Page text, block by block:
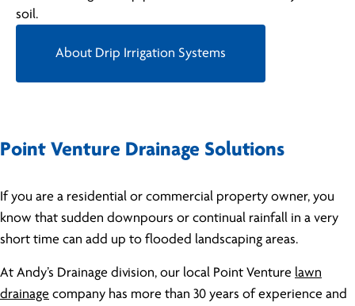
soil.
About Drip Irrigation Systems
Point Venture Drainage Solutions
If you are a residential or commercial property owner, you
know that sudden downpours or continual rainfall in a very
short time can add up to flooded landscaping areas.
At Andy’s Drainage division, our local Point Venture lawn
drainage company has more than 30 years of experience and